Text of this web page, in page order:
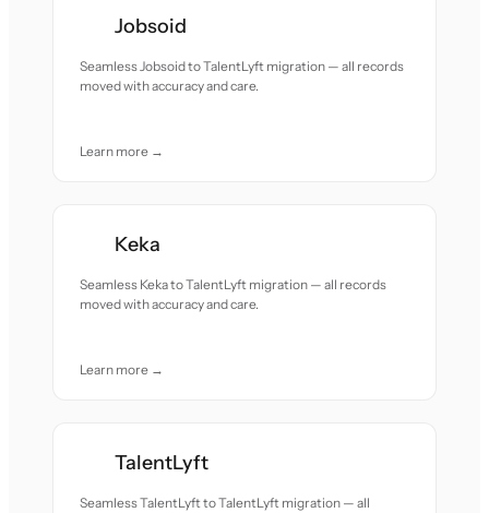
Jobsoid
Seamless Jobsoid to TalentLyft migration — all records
moved with accuracy and care.
Learn more →
Keka
Seamless Keka to TalentLyft migration — all records
moved with accuracy and care.
Learn more →
TalentLyft
Seamless TalentLyft to TalentLyft migration — all